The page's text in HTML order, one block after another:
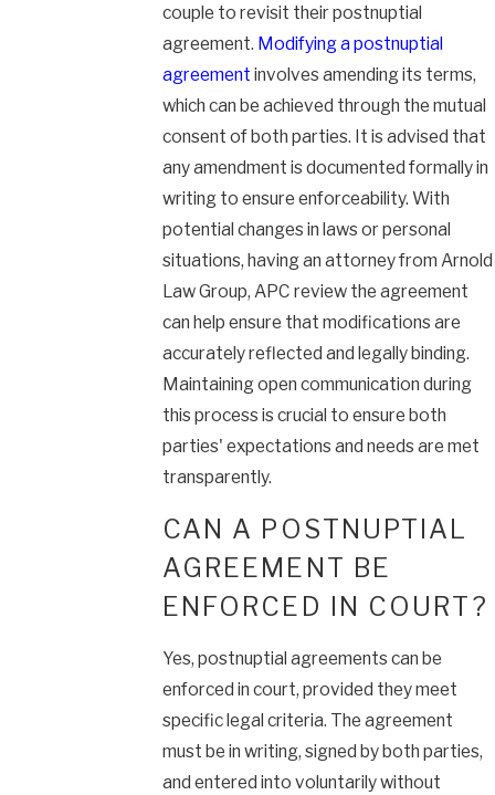
couple to revisit their postnuptial
agreement. Modifying a postnuptial
agreement involves amending its terms,
which can be achieved through the mutual
consent of both parties. It is advised that
any amendment is documented formally in
writing to ensure enforceability. With
potential changes in laws or personal
situations, having an attorney from Arnold
Law Group, APC review the agreement
can help ensure that modifications are
accurately reflected and legally binding.
Maintaining open communication during
this process is crucial to ensure both
parties' expectations and needs are met
transparently.
CAN A POSTNUPTIAL
AGREEMENT BE
ENFORCED IN COURT?
Yes, postnuptial agreements can be
enforced in court, provided they meet
specific legal criteria. The agreement
must be in writing, signed by both parties,
and entered into voluntarily without